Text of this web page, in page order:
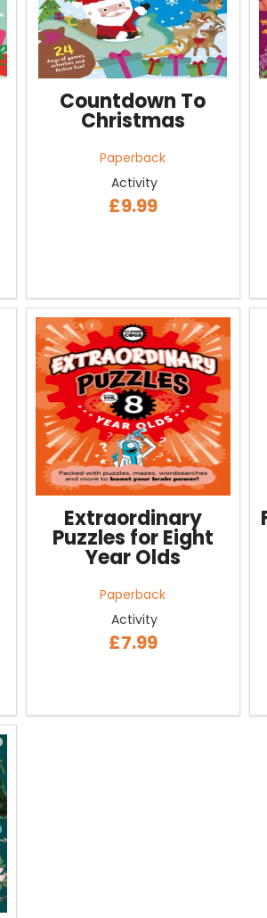
Countdown To
Christmas
Paperback
Activity
£9.99
Extraordinary
Puzzles for Eight
Year Olds
Paperback
Activity
£7.99